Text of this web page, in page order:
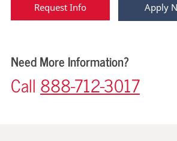
Request Info Apply
Need More Information?
Call 888-712-3017